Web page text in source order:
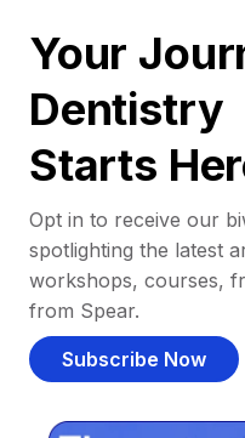
Your
Dentistry
Starts
Opt in to receive our
spotlighting the latest
workshops, courses,
from Spear.
Subscribe Now